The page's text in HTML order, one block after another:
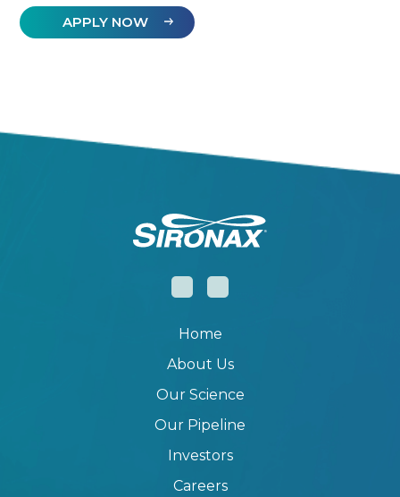
APPLY NOW
Home
About Us
Our Science
Our Pipeline
Investors
Careers